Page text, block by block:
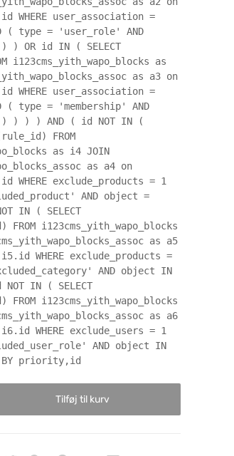
WHERE user_association =
( type = 'user_role' AND
OR id IN ( SELECT
i123cms_yith_wapo_blocks as
as a3 on
WHERE user_association =
( type = 'membership' AND
) ) ) AND ( id NOT IN (
FROM
as i4 JOIN
as a4 on
exclude_products = 1
AND object =
IN ( SELECT
FROM i123cms_yith_wapo_blocks
as a5
WHERE exclude_products =
AND object IN
IN ( SELECT
FROM i123cms_yith_wapo_blocks
as a6
WHERE exclude_users = 1
AND object IN
BY priority,id
Tilføj til kurv